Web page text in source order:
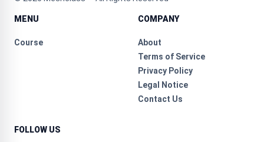
MENU
Course
COMPANY
About
Terms of Service
Privacy Policy
Legal Notice
Contact Us
FOLLOW US